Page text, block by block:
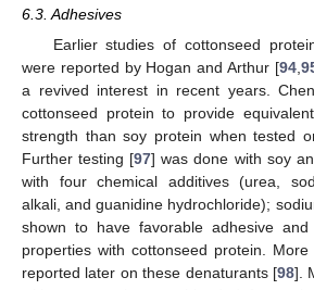
6.3. Adhesives
Earlier studies of cottonseed
were reported by Hogan and Arthur [94,
a revived interest in recent years.
cottonseed protein to provide
strength than soy protein when tested
Further testing [97] was done with soy
with four chemical additives (urea,
alkali, and guanidine hydrochloride);
shown to have favorable adhesive
properties with cottonseed protein.
reported later on these denaturants [98].